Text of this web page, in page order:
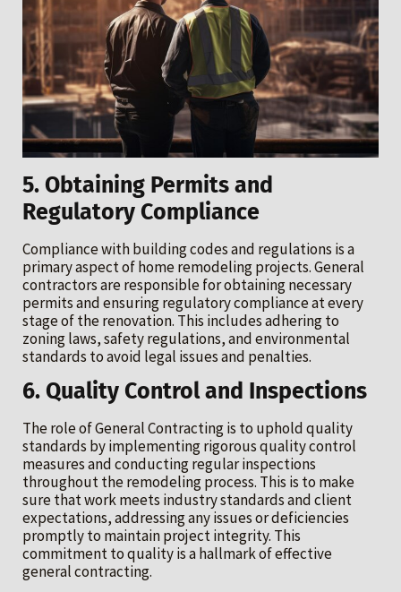
5. Obtaining Permits and
Regulatory Compliance
Compliance with building codes and regulations is a
primary aspect of home remodeling projects. General
contractors are responsible for obtaining necessary
permits and ensuring regulatory compliance at every
stage of the renovation. This includes adhering to
zoning laws, safety regulations, and environmental
standards to avoid legal issues and penalties.
6. Quality Control and Inspections
The role of General Contracting is to uphold quality
standards by implementing rigorous quality control
measures and conducting regular inspections
throughout the remodeling process. This is to make
sure that work meets industry standards and client
expectations, addressing any issues or deficiencies
promptly to maintain project integrity. This
commitment to quality is a hallmark of effective
general contracting.